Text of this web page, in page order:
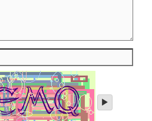
play
audio